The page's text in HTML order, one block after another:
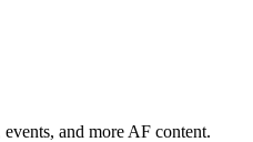
and more AF content.